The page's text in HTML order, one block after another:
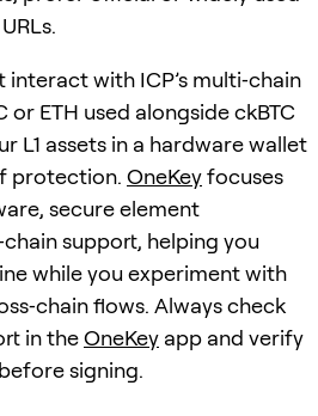
with ICP’s multi‑chain
ETH used alongside ckBTC
L1 assets in a hardware wallet
protection. OneKeyfocuses
secure element
support, helping you
while you experiment with
flows. Always check
in theOneKey app and verify
signing.